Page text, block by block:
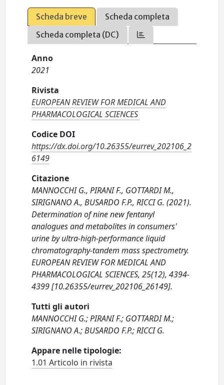
Scheda breve
Scheda completa
Scheda completa (DC)
Anno
2021
Rivista
EUROPEAN REVIEW FOR MEDICAL AND
PHARMACOLOGICAL SCIENCES
Codice DOI
https://dx.doi.org/10.26355/eurrev_202106_2
6149
Citazione
MANNOCCHI G., PIRANI F., GOTTARDI M.,
SIRIGNANO A., BUSARDO F.P., RICCI G. (2021).
Determination of nine new fentanyl
analogues and metabolites in consumers'
urine by ultra-high-performance liquid
chromatography-tandem mass spectrometry.
EUROPEAN REVIEW FOR MEDICAL AND
PHARMACOLOGICAL SCIENCES, 25(12), 4394-
4399 [10.26355/eurrev_202106_26149].
Tutti gli autori
MANNOCCHI G.; PIRANI F.; GOTTARDI M.;
SIRIGNANO A.; BUSARDO F.P.; RICCI G.
Appare nelle tipologie:
1.01 Articolo in rivista